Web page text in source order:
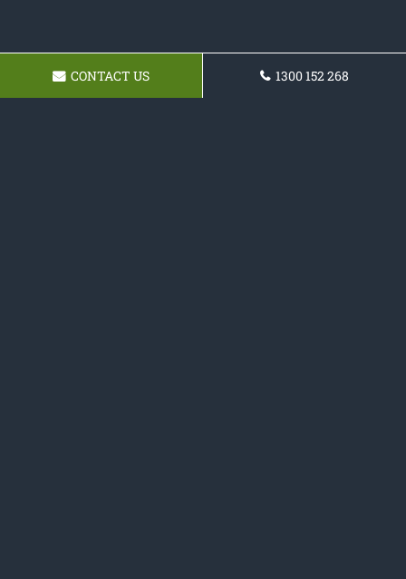
CONTACT US 1300 152 268